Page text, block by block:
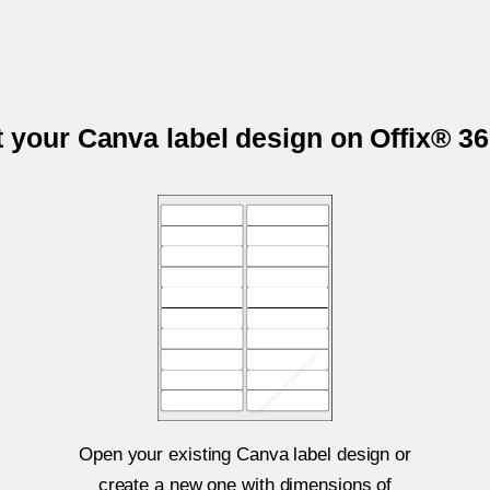
your Canva label design on Offix®
Open your existing Canva label design or
create a new one with dimensions of